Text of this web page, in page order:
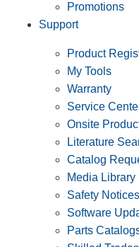
Promotions
Support
Product
My Tools
Warranty
Service
Onsite
Literature
Catalog
Media Library
Safety Notices
Software
Parts